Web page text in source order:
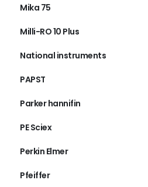
Mika 75
Milli-RO 10 Plus
National instruments
PAPST
Parker hannifin
PE Sciex
Perkin Elmer
Pfeiffer